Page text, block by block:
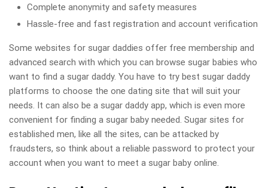
Complete anonymity and safety measures
Hassle-free and fast registration and account verification
Some websites for sugar daddies offer free membership and
advanced search with which you can browse sugar babies who
want to find a sugar daddy. You have to try best sugar daddy
platforms to choose the one dating site that will suit your
needs. It can also be a sugar daddy app, which is even more
convenient for finding a sugar baby needed. Sugar sites for
established men, like all the sites, can be attacked by
fraudsters, so think about a reliable password to protect your
account when you want to meet a sugar baby online.